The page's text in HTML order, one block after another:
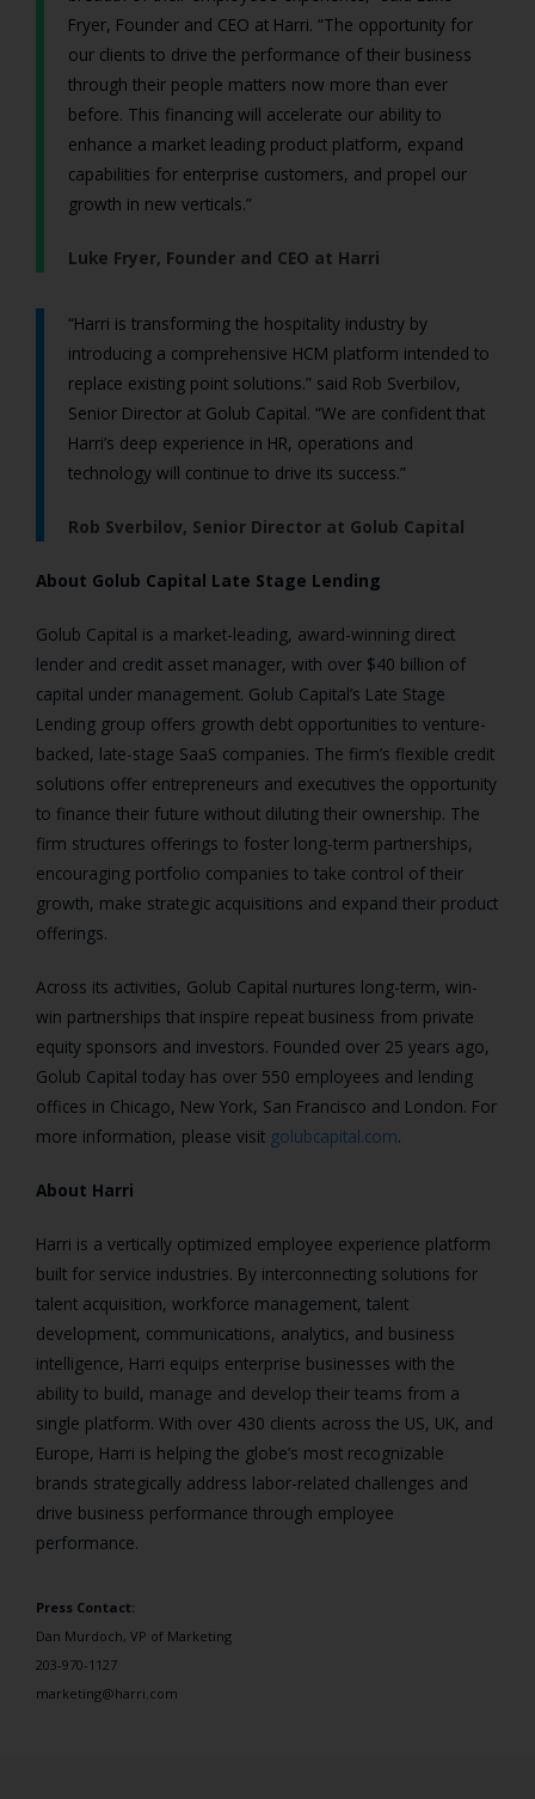
Fryer, Founder and CEO at Harri. “The opportunity for
our clients to drive the performance of their business
through their people matters now more than ever
before. This financing will accelerate our ability to
enhance a market leading product platform, expand
capabilities for enterprise customers, and propel our
growth in new verticals.”
Luke Fryer, Founder and CEO at Harri
“Harri is transforming the hospitality industry by
introducing a comprehensive HCM platform intended to
replace existing point solutions.” said Rob Sverbilov,
Senior Director at Golub Capital. “We are confident that
Harri’s deep experience in HR, operations and
technology will continue to drive its success.”
Rob Sverbilov, Senior Director at Golub Capital
About Golub Capital Late Stage Lending
Golub Capital is a market-leading, award-winning direct
lender and credit asset manager, with over $40 billion of
capital under management. Golub Capital’s Late Stage
Lending group offers growth debt opportunities to venture-
backed, late-stage SaaS companies. The firm’s flexible credit
solutions offer entrepreneurs and executives the opportunity
to finance their future without diluting their ownership. The
firm structures offerings to foster long-term partnerships,
encouraging portfolio companies to take control of their
growth, make strategic acquisitions and expand their product
offerings.
Across its activities, Golub Capital nurtures long-term, win-
win partnerships that inspire repeat business from private
equity sponsors and investors. Founded over 25 years ago,
Golub Capital today has over 550 employees and lending
offices in Chicago, New York, San Francisco and London. For
more information, please visit golubcapital.com.
About Harri
Harri is a vertically optimized employee experience platform
built for service industries. By interconnecting solutions for
talent acquisition, workforce management, talent
development, communications, analytics, and business
intelligence, Harri equips enterprise businesses with the
ability to build, manage and develop their teams from a
single platform. With over 430 clients across the US, UK, and
Europe, Harri is helping the globe’s most recognizable
brands strategically address labor-related challenges and
drive business performance through employee
performance.
Press Contact:
Dan Murdoch, VP of Marketing
203-970-1127
marketing@harri.com